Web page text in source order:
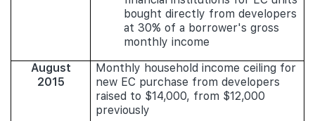
bought directly from developers
at 30% of a borrower's gross
monthly income
August
2015
Monthly household income ceiling for
new EC purchase from developers
raised to $14,000, from $12,000
previously